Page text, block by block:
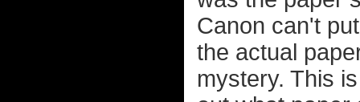
Canon can't
the actual
mystery. This